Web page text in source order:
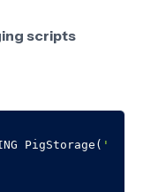
scripts
PigStorage( ','